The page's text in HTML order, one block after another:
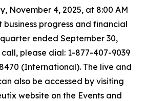
November 4, 2025, at 8:00 AM
business progress and financial
ended September 30,
call, please dial: 1-877-407-9039
(International). The live and
also be accessed by visiting
website on the Events and